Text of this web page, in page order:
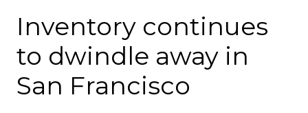
Inventory continues
to dwindle away in
San Francisco